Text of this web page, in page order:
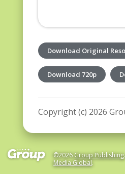
Download Original
Download 720p
Copyright (c) 2026
©2026Group Publishing
Media Global.